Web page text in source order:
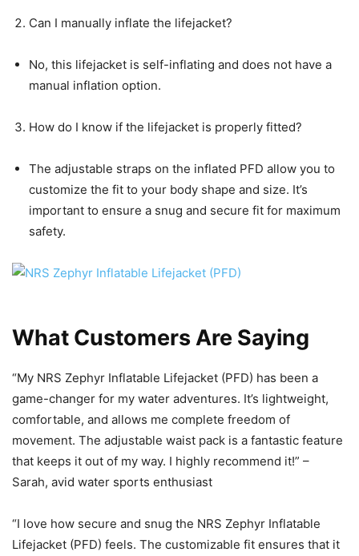
Can I manually inflate the lifejacket?
No, this lifejacket is self-inflating and does not have a
manual inflation option.
How do I know if the lifejacket is properly fitted?
The adjustable straps on the inflated PFD allow you to
customize the fit to your body shape and size. It’s
important to ensure a snug and secure fit for maximum
safety.
What Customers Are Saying
“My NRS Zephyr Inflatable Lifejacket (PFD) has been a
game-changer for my water adventures. It’s lightweight,
comfortable, and allows me complete freedom of
movement. The adjustable waist pack is a fantastic feature
that keeps it out of my way. I highly recommend it!” –
Sarah, avid water sports enthusiast
“I love how secure and snug the NRS Zephyr Inflatable
Lifejacket (PFD) feels. The customizable fit ensures that it